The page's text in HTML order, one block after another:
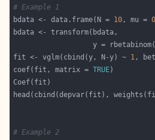
# Example 1
bdata <- data.frame(N = 10, mu =
                   y = rbetabinom(
fit <- vglm(cbind(y, N-y) ~ 1,
coef(fit, matrix = TRUE
head(cbind(depvar(fit),
# Example 2